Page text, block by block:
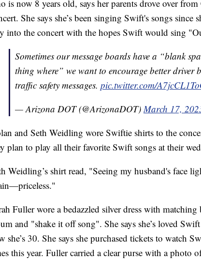
is now 8 years old, says her parents drove over
She says she’s been singing Swift's songs since
into the concert with the hopes Swift would sing
Sometimes our message boards have a “blank
thing where” we want to encourage better driver
traffic safety messages. pic.twitter.com/
— Arizona DOT (@ArizonaDOT) March 17,
and Seth Weidling wore Swiftie shirts to the
plan to play all their favorite Swift songs at their
Weidling’s shirt read, "Seeing my husband's face
Fuller wore a bedazzled silver dress with
and "shake it off song". She says she’s loved
she’s 30. She says she purchased tickets to watch
this year. Fuller carried a clear purse with a photo